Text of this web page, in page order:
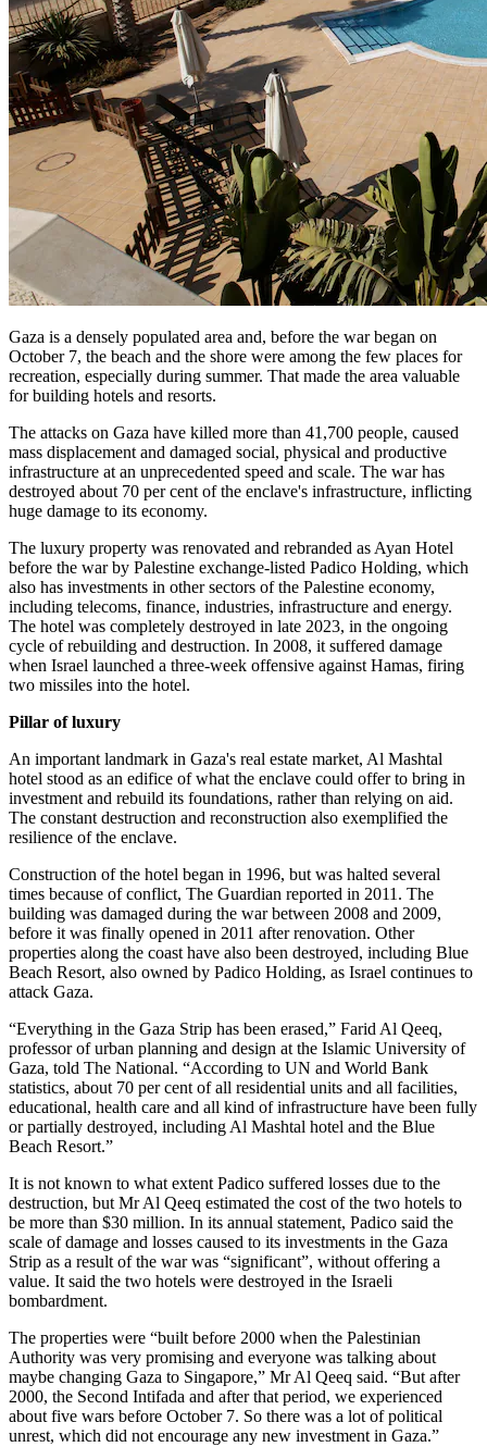
Gaza is a densely populated area and, before the war began on
October 7, the beach and the shore were among the few places for
recreation, especially during summer. That made the area valuable
for building hotels and resorts.
The attacks on Gaza have killed more than 41,700 people, caused
mass displacement and damaged social, physical and productive
infrastructure at an unprecedented speed and scale. The war has
destroyed about 70 per cent of the enclave's infrastructure, inflicting
huge damage to its economy.
The luxury property was renovated and rebranded as Ayan Hotel
before the war by Palestine exchange-listed Padico Holding, which
also has investments in other sectors of the Palestine economy,
including telecoms, finance, industries, infrastructure and energy.
The hotel was completely destroyed in late 2023, in the ongoing
cycle of rebuilding and destruction. In 2008, it suffered damage
when Israel launched a three-week offensive against Hamas, firing
two missiles into the hotel.
Pillar of luxury
An important landmark in Gaza's real estate market, Al Mashtal
hotel stood as an edifice of what the enclave could offer to bring in
investment and rebuild its foundations, rather than relying on aid.
The constant destruction and reconstruction also exemplified the
resilience of the enclave.
Construction of the hotel began in 1996, but was halted several
times because of conflict, The Guardian reported in 2011. The
building was damaged during the war between 2008 and 2009,
before it was finally opened in 2011 after renovation. Other
properties along the coast have also been destroyed, including Blue
Beach Resort, also owned by Padico Holding, as Israel continues to
attack Gaza.
“Everything in the Gaza Strip has been erased,” Farid Al Qeeq,
professor of urban planning and design at the Islamic University of
Gaza, told The National. “According to UN and World Bank
statistics, about 70 per cent of all residential units and all facilities,
educational, health care and all kind of infrastructure have been fully
or partially destroyed, including Al Mashtal hotel and the Blue
Beach Resort.”
It is not known to what extent Padico suffered losses due to the
destruction, but Mr Al Qeeq estimated the cost of the two hotels to
be more than $30 million. In its annual statement, Padico said the
scale of damage and losses caused to its investments in the Gaza
Strip as a result of the war was “significant”, without offering a
value. It said the two hotels were destroyed in the Israeli
bombardment.
The properties were “built before 2000 when the Palestinian
Authority was very promising and everyone was talking about
maybe changing Gaza to Singapore,” Mr Al Qeeq said. “But after
2000, the Second Intifada and after that period, we experienced
about five wars before October 7. So there was a lot of political
unrest, which did not encourage any new investment in Gaza.”